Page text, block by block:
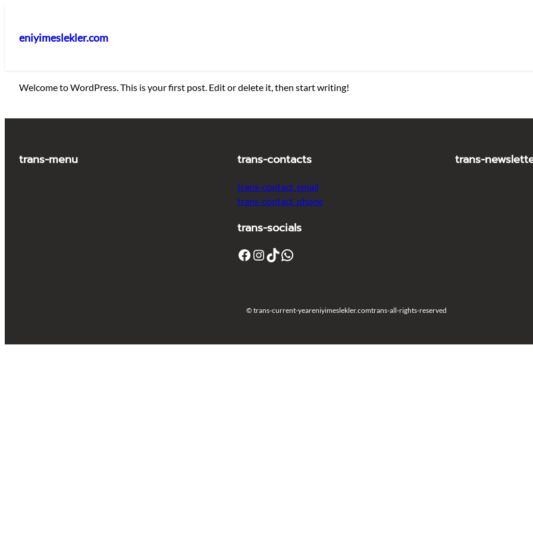
eniyimeslekler.com
Welcome to WordPress. This is your first post. Edit or delete it, then start writing!
trans-menu trans-contacts
trans-contact_email
trans-contact_phone
trans-socials
Facebook Instagram TikTok WhatsApp
trans-
© trans-current-yeareniyimeslekler.comtrans-all-rights-reserved